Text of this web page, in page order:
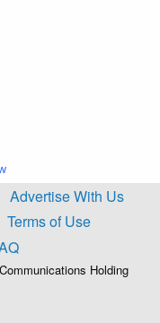
Advertise With Us
Terms of Use
Holding